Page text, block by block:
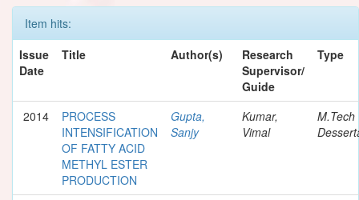
Item hits:
Issue
Date
Title Author(s)
Research
Supervisor/
Guide
Type
2014
PROCESS
INTENSIFICATION
OF FATTY ACID
METHYL ESTER
PRODUCTION
Gupta,
Sanjy
Kumar,
Vimal
M.Tech